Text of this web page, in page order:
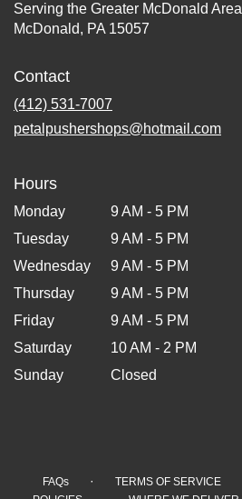
Serving the Greater McDonald Area
McDonald, PA 15057
Contact
(412) 531-7007
petalpushershops@hotmail.com
Hours
Monday
9 AM - 5 PM
Tuesday
9 AM - 5 PM
Wednesday
9 AM - 5 PM
Thursday
9 AM - 5 PM
Friday
9 AM - 5 PM
Saturday
10 AM - 2 PM
Sunday
Closed
FAQs · TERMS OF SERVICE